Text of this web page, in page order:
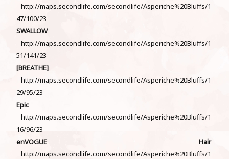
http://maps.secondlife.com/secondlife/Asperiche%20Bluffs/1
47/100/23
SWALLOW
http://maps.secondlife.com/secondlife/Asperiche%20Bluffs/1
51/141/23
[BREATHE]
http://maps.secondlife.com/secondlife/Asperiche%20Bluffs/1
29/95/23
Epic
http://maps.secondlife.com/secondlife/Asperiche%20Bluffs/1
16/96/23
enVOGUE Hair
http://maps.secondlife.com/secondlife/Asperiche%20Bluffs/1